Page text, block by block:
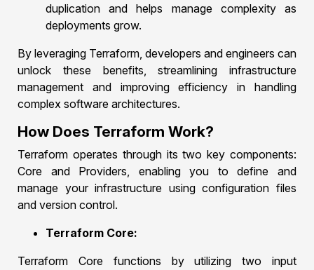
duplication and helps manage complexity as
deployments grow.
By leveraging Terraform, developers and engineers can
unlock these benefits, streamlining infrastructure
management and improving efficiency in handling
complex software architectures.
How Does Terraform Work?
Terraform operates through its two key components:
Core and Providers, enabling you to define and
manage your infrastructure using configuration files
and version control.
Terraform Core:
Terraform Core functions by utilizing two input